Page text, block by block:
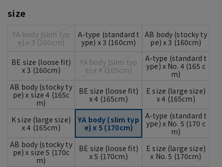
size
YA body (slim typ
e) x 3 (160cm)
A-type (standard t
ype) x 3 (160cm)
AB body (stocky ty
pe) x 3 (160cm)
BE size (loose fit)
x 3 (160cm)
YA body (slim typ
e) x 4 (165cm)
A-type (standard t
ype) x No. 4 (165 c
m)
AB body (stocky ty
pe) x size 4 (165c
m)
BE size (loose fit)
x 4 (165cm)
E size (large size)
x 4 (165cm)
K size (large size)
x 4 (165cm)
YA body (slim typ
e) x 5 (170cm)
A-type (standard t
ype) x No. 5 (170 c
m)
AB body (stocky ty
pe) x size 5 (170c
m)
BE size (loose fit)
x 5 (170cm)
E size (large size)
x No. 5 (170cm)